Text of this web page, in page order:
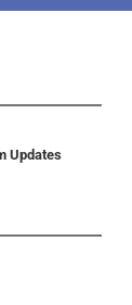
Updates